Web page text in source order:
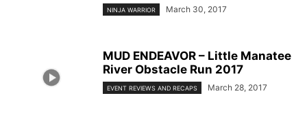
NINJA WARRIOR March 30, 2017
MUD ENDEAVOR – Little Manatee
River Obstacle Run 2017
EVENT REVIEWS AND RECAPS March 28, 2017